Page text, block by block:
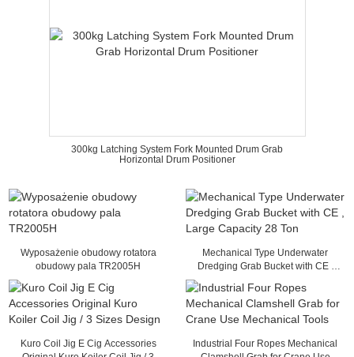
300kg Latching System Fork Mounted Drum Grab
Horizontal Drum Positioner
Wyposażenie obudowy rotatora
obudowy pala TR2005H
Mechanical Type Underwater
Dredging Grab Bucket with CE ,
Kuro Coil Jig E Cig Accessories
Industrial Four Ropes Mechanical